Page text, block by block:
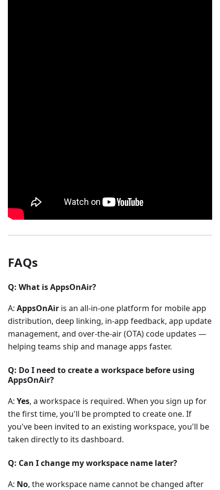
FAQs
Q: What is AppsOnAir?
A: AppsOnAir is an all-in-one platform for mobile app
distribution, deep linking, in-app feedback, app update
management, and over-the-air (OTA) code updates —
helping teams ship and manage apps faster.
Q: Do I need to create a workspace before using
AppsOnAir?
A: Yes, a workspace is required. When you sign up for
the first time, you'll be prompted to create one. If
you've been invited to an existing workspace, you'll be
taken directly to its dashboard.
Q: Can I change my workspace name later?
A: No, the workspace name cannot be changed after